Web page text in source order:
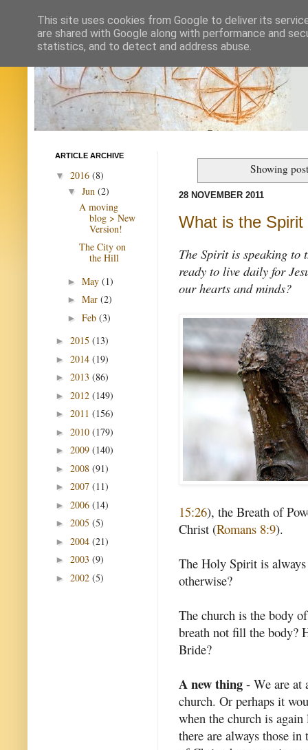
Showing
28 NOVEMBER 2011
What is the
The Spirit is speaking to
ready to live daily for
our hearts and minds?
15:26), the Breath of
Christ (Romans 8:9).
The Holy Spirit is
otherwise?
The church is the body
breath not fill the body?
Bride?
A new thing - We are at
church. Or perhaps it
when the church is
there are always those
ARTICLE ARCHIVE
▼ 2016 (8)
▼ Jun (2)
A moving
blog > New
Version!
The City on
the Hill
► May (1)
► Mar (2)
► Feb (3)
► 2015 (13)
► 2014 (19)
► 2013 (86)
► 2012 (149)
► 2011 (156)
► 2010 (179)
► 2009 (140)
► 2008 (91)
► 2007 (11)
► 2006 (14)
► 2005 (5)
► 2004 (21)
► 2003 (9)
► 2002 (5)
This site uses cookies from Google to deliver its
are shared with Google along with performance and
statistics, and to detect and address abuse.